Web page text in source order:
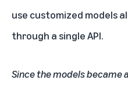
use customized models
through a single API.
Since the models became